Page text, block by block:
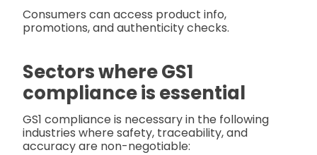
Consumers can access product info,
promotions, and authenticity checks.
Sectors where GS1
compliance is essential
GS1 compliance is necessary in the following
industries where safety, traceability, and
accuracy are non-negotiable: